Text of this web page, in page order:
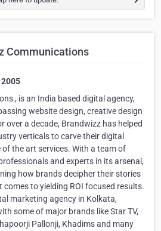
Communications
, is an India based digital agency,
website design, creative design
over a decade, Brandwizz has helped
verticals to carve their digital
the art services. With a team of
and experts in its arsenal,
how brands decipher their stories
comes to yielding ROI focused results.
marketing agency in Kolkata,
some of major brands like Star TV,
Pallonji, Khadims and many